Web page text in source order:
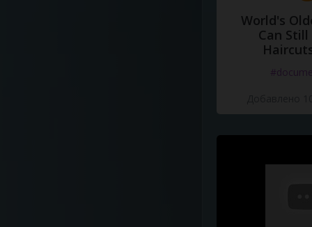
World's
Can Still